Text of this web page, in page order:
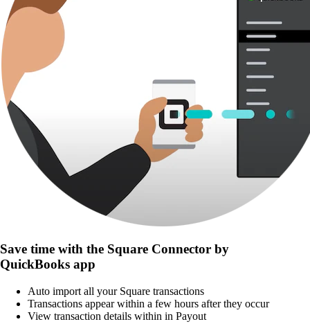
Save time with the Square Connector by
QuickBooks app
Auto import all your Square transactions
Transactions appear within a few hours after they occur
View transaction details within in Payout